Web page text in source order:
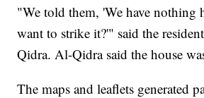
"We told them, 'We have nothing
want to strike it?'" said the
Qidra. Al-Qidra said the house
The maps and leaflets generated